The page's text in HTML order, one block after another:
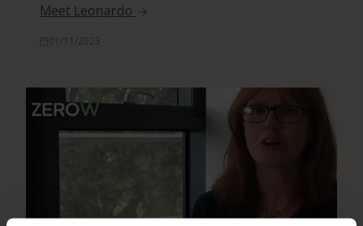
Meet Leonardo
01/11/2023